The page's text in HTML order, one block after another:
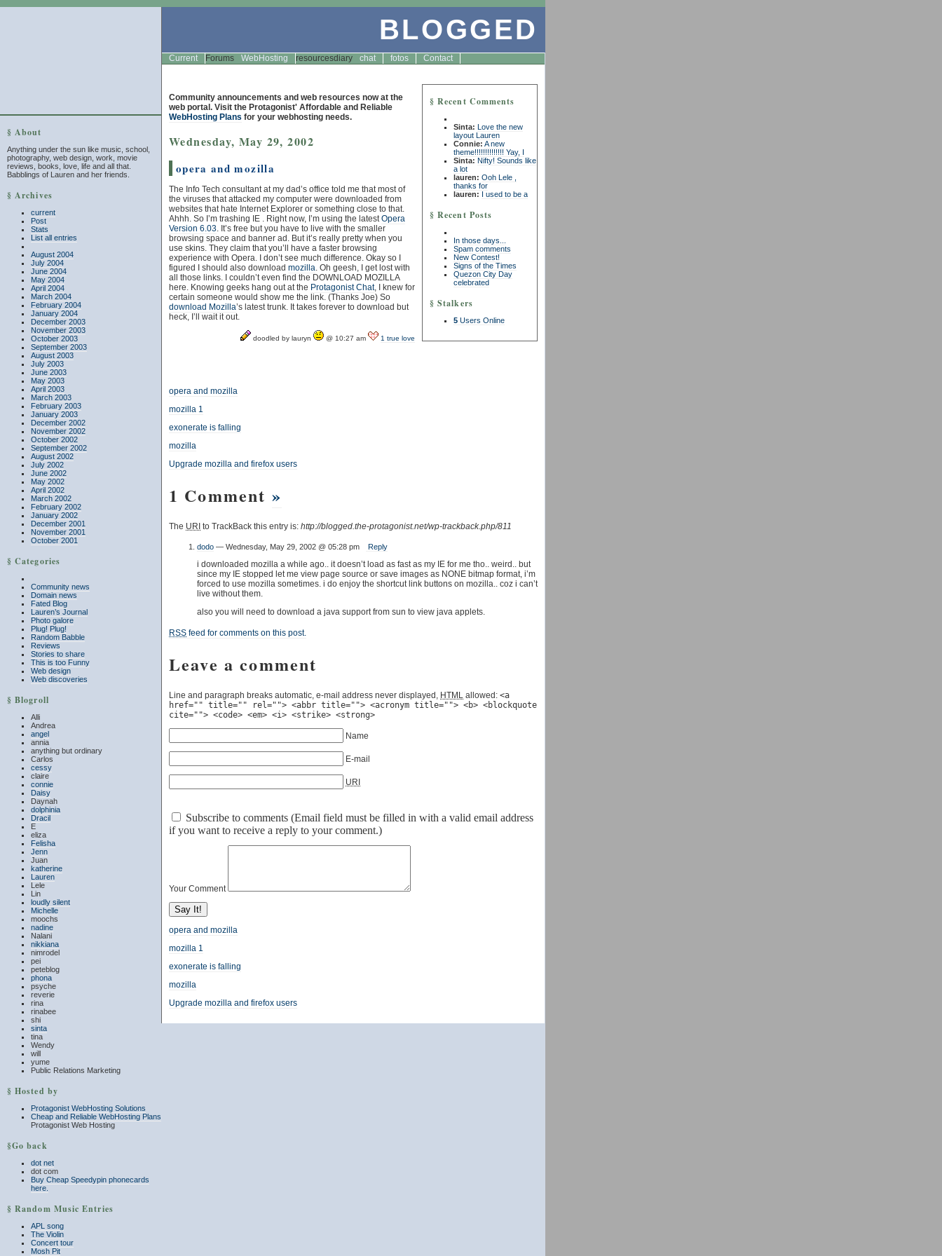
§ About
Anything under the sun like music, school,
photography, web design, work, movie
reviews, books, love, life and all that.
Babblings of Lauren and her friends.
§ Archives
current
Post
Stats
List all entries
August 2004
July 2004
June 2004
May 2004
April 2004
March 2004
February 2004
January 2004
December 2003
November 2003
October 2003
September 2003
August 2003
July 2003
June 2003
May 2003
April 2003
March 2003
February 2003
January 2003
December 2002
November 2002
October 2002
September 2002
August 2002
July 2002
June 2002
May 2002
April 2002
March 2002
February 2002
January 2002
December 2001
November 2001
October 2001
§ Categories
Community news
Domain news
Fated Blog
Lauren’s Journal
Photo galore
Plug! Plug!
Random Babble
Reviews
Stories to share
This is too Funny
Web design
Web discoveries
§ Blogroll
Alli
Andrea
angel
annia
anything but ordinary
Carlos
cessy
claire
connie
Daisy
Daynah
dolphinia
Dracil
E
eliza
Felisha
Jenn
Juan
katherine
Lauren
Lele
Lin
loudly silent
Michelle
moochs
nadine
Nalani
nikkiana
nimrodel
pei
peteblog
phona
psyche
reverie
rina
rinabee
shi
sinta
tina
Wendy
will
yume
Public Relations Marketing
§ Hosted by
Protagonist WebHosting Solutions
Cheap and Reliable WebHosting Plans
Protagonist Web Hosting
§Go back
dot net
dot com
Buy Cheap Speedypin phonecards
here.
§ Random Music Entries
APL song
The Violin
Concert tour
Mosh Pit
BLOGGED
Current Forums WebHosting resourcesdiary chat fotos Contact
§ Recent Comments
Sinta: Love the new
layout Lauren
Connie: A new
theme!!!!!!!!!!!!!! Yay, I
Sinta: Nifty! Sounds like
a lot
lauren: Ooh Lele ,
thanks for
lauren: I used to be a
§ Recent Posts
In those days...
Spam comments
New Contest!
Signs of the Times
Quezon City Day
celebrated
§ Stalkers
5 Users Online
Community announcements and web resources now at the
web portal. Visit the Protagonist' Affordable and Reliable
WebHosting Plans for your webhosting needs.
Wednesday, May 29, 2002
opera and mozilla
The Info Tech consultant at my dad’s office told me that most of
the viruses that attacked my computer were downloaded from
websites that hate Internet Explorer or something close to that.
Ahhh. So I’m trashing IE . Right now, I’m using the latestOpera
Version 6.03. It’s free but you have to live with the smaller
browsing space and banner ad. But it’s really pretty when you
use skins. They claim that you’ll have a faster browsing
experience with Opera. I don’t see much difference. Okay so I
figured I should also download mozilla. Oh geesh, I get lost with
all those links. I couldn’t even find the DOWNLOAD MOZILLA
here. Knowing geeks hang out at the Protagonist Chat, I knew for
certain someone would show me the link. (Thanks Joe) So
download Mozilla’s latest trunk. It takes forever to download but
heck, I’ll wait it out.
doodled by lauryn @ 10:27 am 1 true love
opera and mozilla
mozilla 1
exonerate is falling
mozilla
Upgrade mozilla and firefox users
1 Comment »
The URI to TrackBack this entry is: http://blogged.the-protagonist.net/wp-trackback.php/811
dodo — Wednesday, May 29, 2002 @ 05:28 pm Reply
i downloaded mozilla a while ago.. it doesn’t load as fast as my IE for me tho.. weird.. but
since my IE stopped let me view page source or save images as NONE bitmap format, i’m
forced to use mozilla sometimes. i do enjoy the shortcut link buttons on mozilla.. coz i can’t
live without them.
also you will need to download a java support from sun to view java applets.
RSS feed for comments on this post.
Leave a comment
Line and paragraph breaks automatic, e-mail address never displayed, HTML allowed: <a
href="" title="" rel=""> <abbr title=""> <acronym title=""> <b> <blockquote
cite=""> <code> <em> <i> <strike> <strong>
Name
E-mail
URI
Subscribe to comments (Email field must be filled in with a valid email address
if you want to receive a reply to your comment.)
Your Comment
opera and mozilla
mozilla 1
exonerate is falling
mozilla
Upgrade mozilla and firefox users